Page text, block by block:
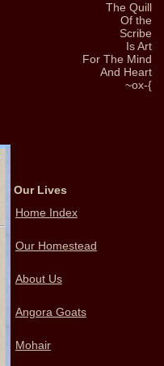
The Quill
Of the
Scribe
Is Art
For The Mind
And Heart
~ox-{
Our Lives
Home Index
Our Homestead
About Us
Angora Goats
Mohair